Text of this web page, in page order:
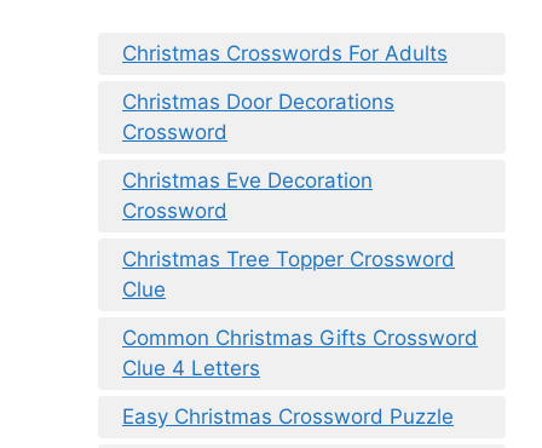
Christmas Crosswords For Adults
Christmas Door Decorations
Crossword
Christmas Eve Decoration
Crossword
Christmas Tree Topper Crossword
Clue
Common Christmas Gifts Crossword
Clue 4 Letters
Easy Christmas Crossword Puzzle